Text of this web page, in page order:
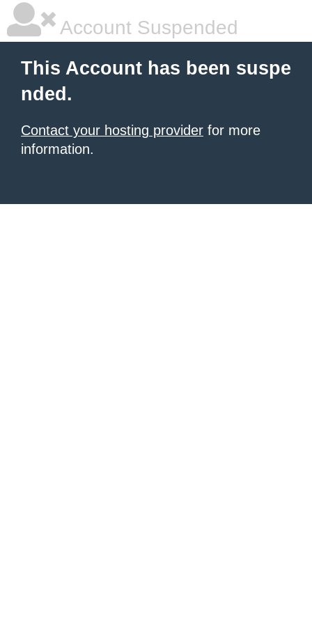
Account Suspended
This Account has been suspe
nded.
Contact your hosting provider for more
information.